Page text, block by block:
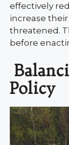
effectively
increase
threatened.
before
Policy